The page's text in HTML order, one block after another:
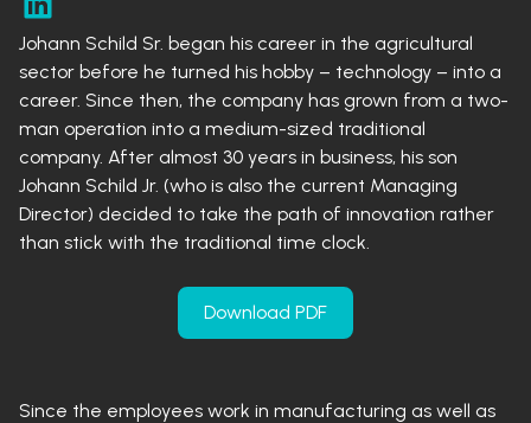
Johann Schild Sr. began his career in the agricultural
sector before he turned his hobby – technology – into a
career. Since then, the company has grown from a two-
man operation into a medium-sized traditional
company. After almost 30 years in business, his son
Johann Schild Jr. (who is also the current Managing
Director) decided to take the path of innovation rather
than stick with the traditional time clock.
Download PDF
Since the employees work in manufacturing as well as